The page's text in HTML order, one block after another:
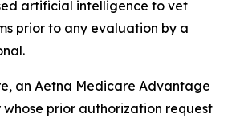
artificial intelligence to vet
prior to any evaluation by a
an Aetna Medicare Advantage
prior authorization request